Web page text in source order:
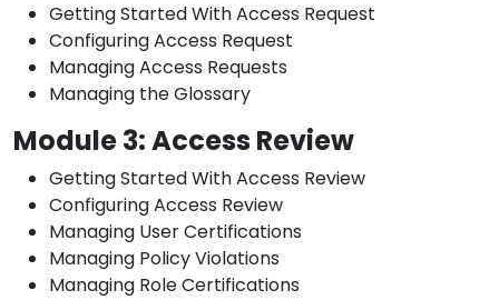
Getting Started With Access Request
Configuring Access Request
Managing Access Requests
Managing the Glossary
Module 3: Access Review
Getting Started With Access Review
Configuring Access Review
Managing User Certifications
Managing Policy Violations
Managing Role Certifications